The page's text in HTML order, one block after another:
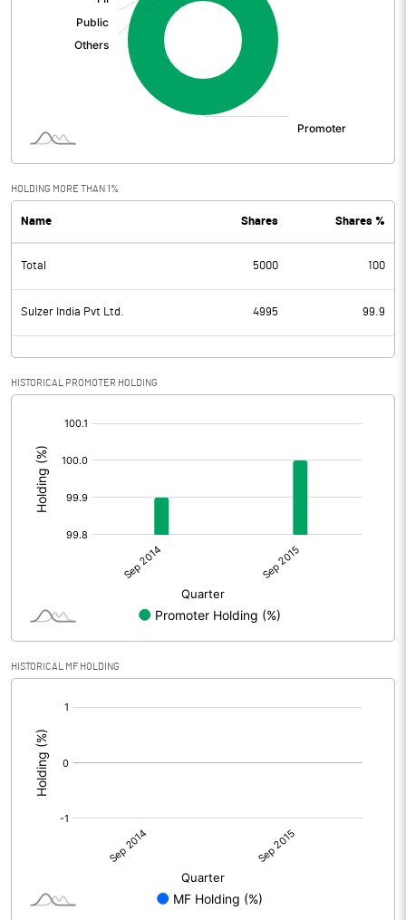
HOLDING MORE THAN 1%
Name Shares Shares %
Total 5000 100
Sulzer India Pvt Ltd. 4995 99.9
HISTORICAL PROMOTER HOLDING
HISTORICAL MF HOLDING